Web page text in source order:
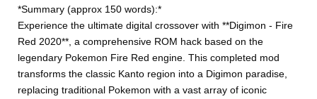
*Summary (approx 150 words):*
Experience the ultimate digital crossover with **Digimon - Fire
Red 2020**, a comprehensive ROM hack based on the
legendary Pokemon Fire Red engine. This completed mod
transforms the classic Kanto region into a Digimon paradise,
replacing traditional Pokemon with a vast array of iconic